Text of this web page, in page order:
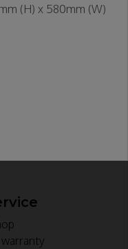
(H) x 580mm (W)